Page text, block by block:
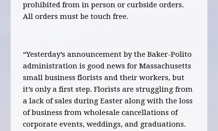
prohibited from in person or curbside orders.
All orders must be touch free.
“Yesterday’s announcement by the Baker-Polito
administration is good news for Massachusetts
small business florists and their workers, but
it’s only a first step. Florists are struggling from
a lack of sales during Easter along with the loss
of business from wholesale cancellations of
corporate events, weddings, and graduations.